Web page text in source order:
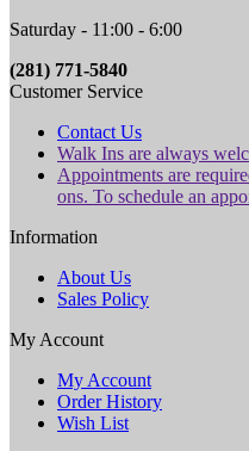
Saturday - 11:00 - 6:00
(281) 771-5840
Customer Service
Contact Us
Walk Ins are always
Appointments are
ons. To schedule an
Information
About Us
Sales Policy
My Account
My Account
Order History
Wish List